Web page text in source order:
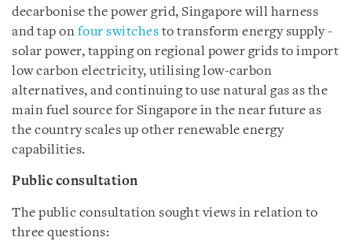
decarbonise the power grid, Singapore will harness
and tap on four switches to transform energy supply -
solar power, tapping on regional power grids to import
low carbon electricity, utilising low-carbon
alternatives, and continuing to use natural gas as the
main fuel source for Singapore in the near future as
the country scales up other renewable energy
capabilities.
Public consultation
The public consultation sought views in relation to
three questions: